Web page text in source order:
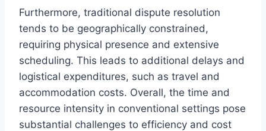
Furthermore, traditional dispute resolution
tends to be geographically constrained,
requiring physical presence and extensive
scheduling. This leads to additional delays and
logistical expenditures, such as travel and
accommodation costs. Overall, the time and
resource intensity in conventional settings pose
substantial challenges to efficiency and cost